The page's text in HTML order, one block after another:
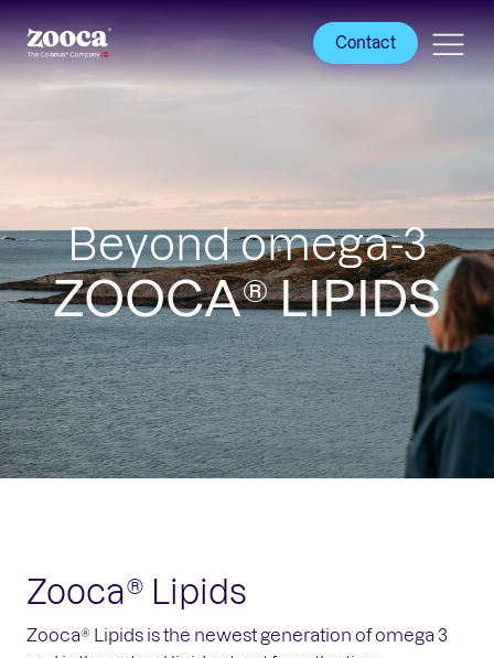
Contact
Beyond omega-3
ZOOCA® LIPIDS
Zooca® Lipids
Zooca® Lipids is the newest generation of omega 3